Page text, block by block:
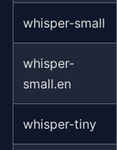
whisper-small
whisper-
small.en
whisper-tiny